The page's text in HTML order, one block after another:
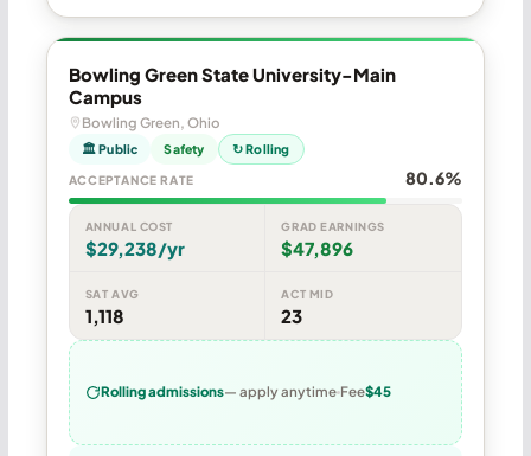
Bowling Green State University-Main
Campus
Bowling Green, Ohio
🏛 Public Safety ↻ Rolling
ACCEPTANCE RATE 80.6%
ANNUAL COST
$29,238/yr
GRAD EARNINGS
$47,896
SAT AVG
1,118
ACT MID
23
Rolling admissions— apply anytime Fee$45